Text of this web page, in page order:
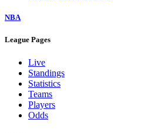
NBA
League Pages
Live
Standings
Statistics
Teams
Players
Odds